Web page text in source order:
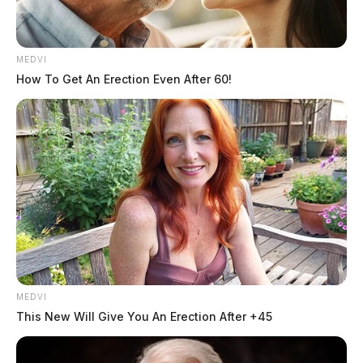
MEDVI
How To Get An Erection Even After 60!
MEDVI
This New Will Give You An Erection After +45